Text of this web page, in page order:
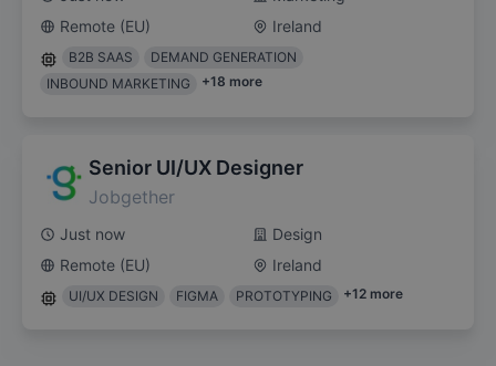
Remote (EU)
Ireland
B2B SAAS
DEMAND GENERATION
INBOUND MARKETING
+18 more
Senior UI/UX Designer
Jobgether
Just now
Design
Remote (EU)
Ireland
UI/UX DESIGN FIGMA PROTOTYPING +12 more